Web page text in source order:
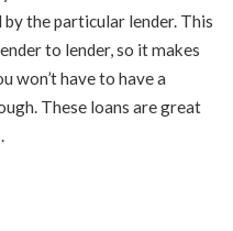
the particular lender. This
to lender, so it makes
won’t have to have a
These loans are great